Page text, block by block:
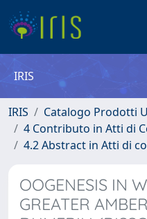
IRIS
IRIS
Catalogo Prodotti
4 Contributo in Atti di
4.2 Abstract in Atti di
OOGENESIS IN
GREATER